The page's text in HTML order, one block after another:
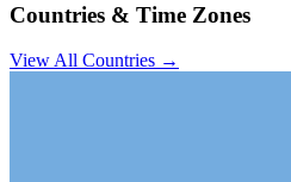
Countries & Time Zones
View All Countries →